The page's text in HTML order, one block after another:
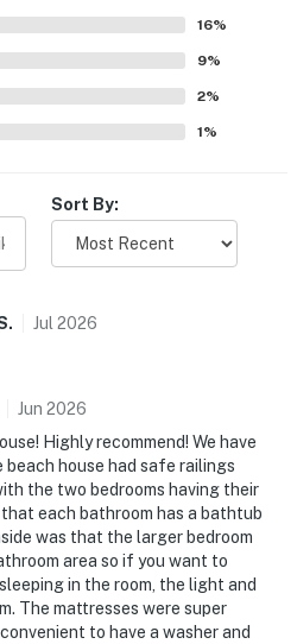
16%
9%
2%
1%
Sort By:
. Jul 2026
Jun 2026
Highly recommend! We have
house had safe railings
the two bedrooms having their
each bathroom has a bathtub
was that the larger bedroom
area so if you want to
in the room, the light and
The mattresses were super
to have a washer and